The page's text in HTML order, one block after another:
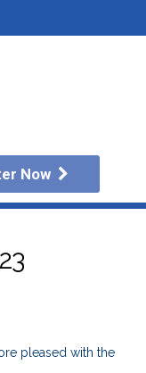
Now
pleased with the